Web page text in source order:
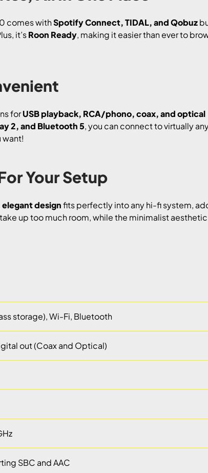
comes withSpotify Connect, TIDAL, and Qobuz
it’sRoon Ready, making it easier than ever to
forUSB playback, RCA/phono, coax, and optical
2, and Bluetooth 5, you can connect to virtually
want!
Your Setup
elegant designfits perfectly into any hi-fi system,
up too much room, while the minimalist aesthetic
storage), Wi-Fi, Bluetooth
out (Coax and Optical)
SBC and AAC